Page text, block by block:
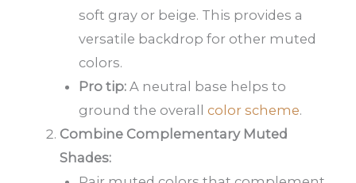
soft gray or beige. This provides a
versatile backdrop for other muted
colors.
Pro tip: A neutral base helps to
ground the overallcolor scheme.
Combine Complementary Muted
Shades: